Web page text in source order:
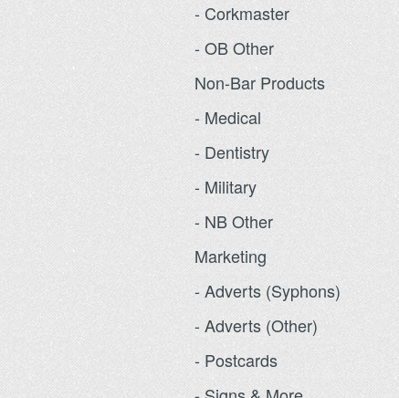
- Corkmaster
- OB Other
Non-Bar Products
- Medical
- Dentistry
- Military
- NB Other
Marketing
- Adverts (Syphons)
- Adverts (Other)
- Postcards